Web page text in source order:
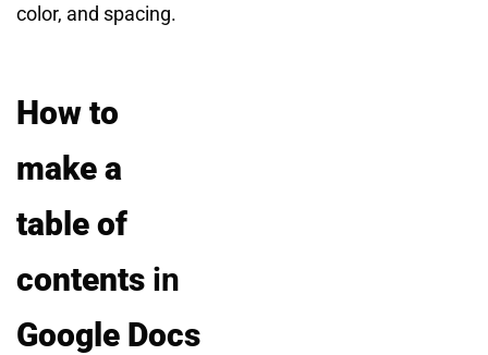
color, and spacing.
How to
make a
table of
contents in
Google Docs